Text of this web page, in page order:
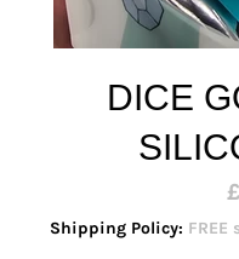
DICE
Shipping Policy: